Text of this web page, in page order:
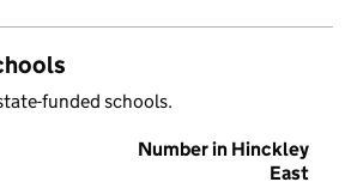
funded schools.
Number in Hinckley
East